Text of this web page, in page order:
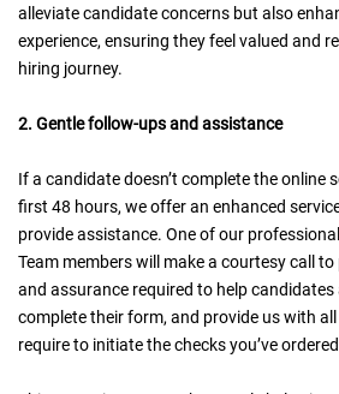
alleviate candidate concerns but also
experience, ensuring they feel valued and
hiring journey.
2. Gentle follow-ups and assistance
If a candidate doesn’t complete the online
first 48 hours, we offer an enhanced
provide assistance. One of our
Team members will make a courtesy call
and assurance required to help candidates
complete their form, and provide us with
require to initiate the checks you’ve